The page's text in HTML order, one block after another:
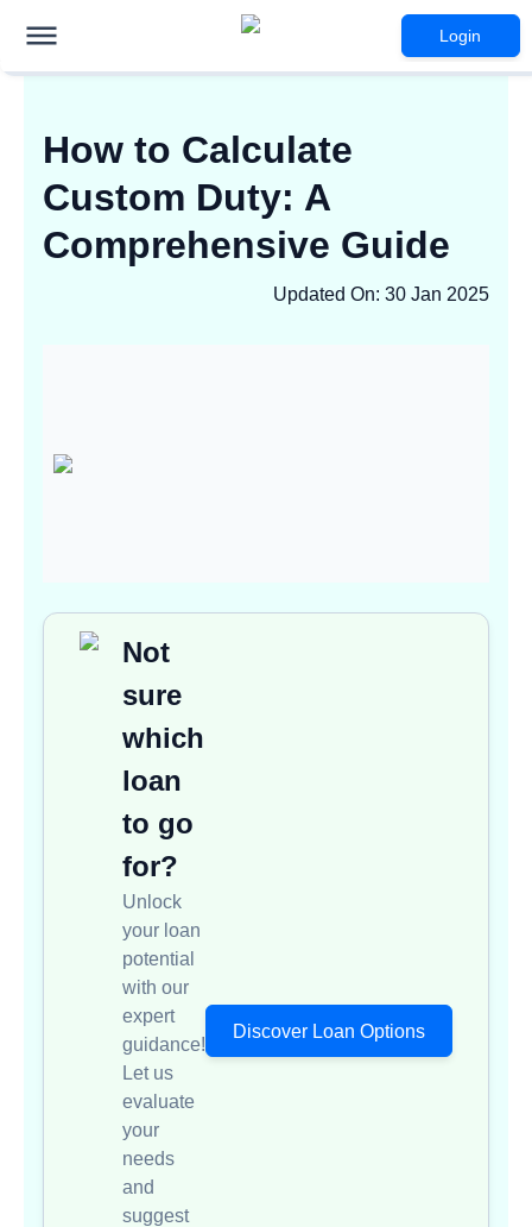
Login
How to Calculate
Custom Duty: A
Comprehensive Guide
Updated On: 30 Jan 2025
Not
sure
which
loan
to go
for?
Unlock
your loan
potential
with our
expert
guidance!
Let us
evaluate
your
needs
and
suggest
Discover Loan Options